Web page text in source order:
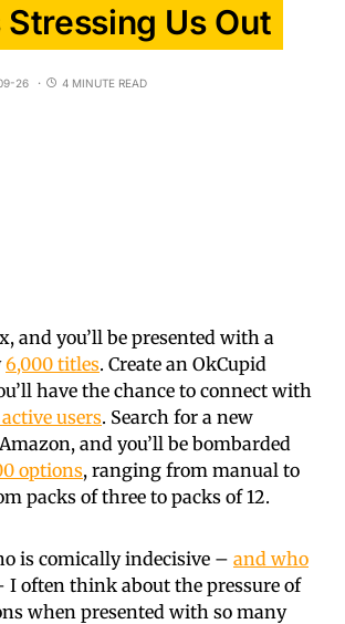
Stressing Us Out
26 4 MINUTE READ
and you’ll be presented with a
6,000 titles. Create an OkCupid
have the chance to connect with
users. Search for a new
and you’ll be bombarded
options, ranging from manual to
packs of three to packs of 12.
is comically indecisive – and who
I often think about the pressure of
when presented with so many